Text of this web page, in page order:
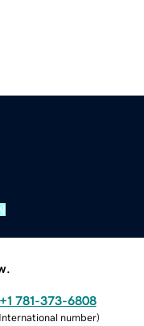
+1 781-373-6808
International number)